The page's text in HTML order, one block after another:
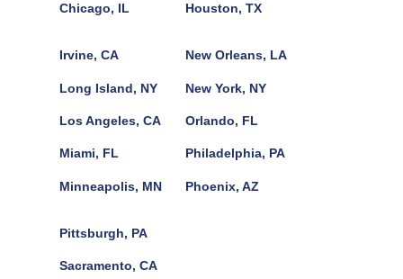
Chicago, IL Houston, TX
Irvine, CA
Long Island, NY
Los Angeles, CA
Miami, FL
Minneapolis, MN
New Orleans, LA
New York, NY
Orlando, FL
Philadelphia, PA
Phoenix, AZ
Pittsburgh, PA
Sacramento, CA